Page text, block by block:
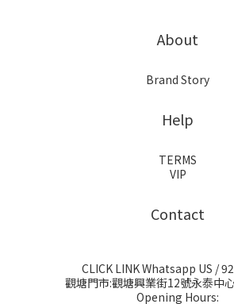
About
Brand Story
Help
TERMS
VIP
Contact
CLICK LINK Whatsapp US /
觀塘門市:觀塘興業街12號永泰中
Opening Hours: